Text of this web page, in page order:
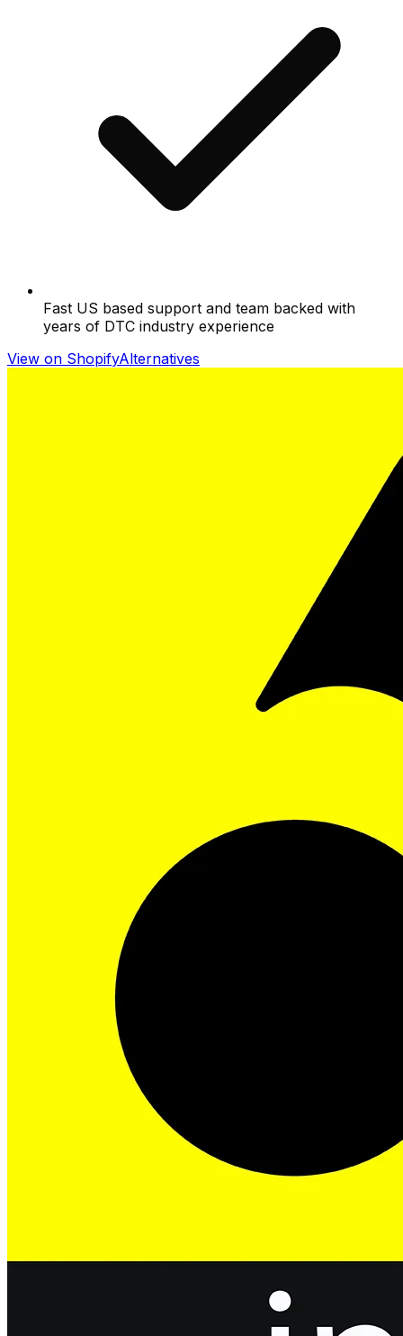
Fast US based support and team backed with
years of DTC industry experience
View on ShopifyAlternatives